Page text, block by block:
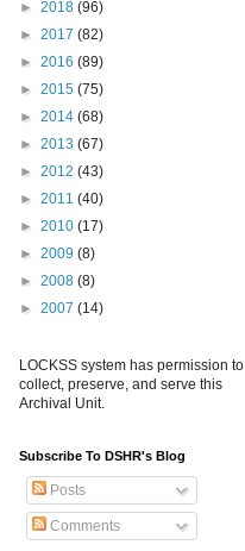
► 2018 (96)
► 2017 (82)
► 2016 (89)
► 2015 (75)
► 2014 (68)
► 2013 (67)
► 2012 (43)
► 2011 (40)
► 2010 (17)
► 2009 (8)
► 2008 (8)
► 2007 (14)
LOCKSS system has permission to
collect, preserve, and serve this
Archival Unit.
Subscribe To DSHR's Blog
Posts
Comments